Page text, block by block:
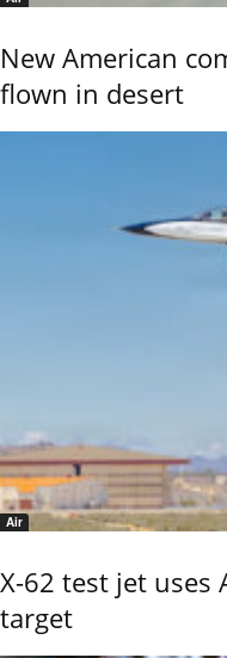
New American
flown in desert
Air
X-62 test jet uses
target